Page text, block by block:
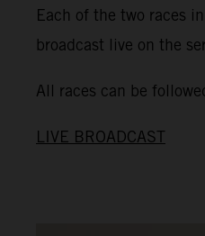
Each of the two races
broadcast live on the
All races can be
LIVE BROADCAST